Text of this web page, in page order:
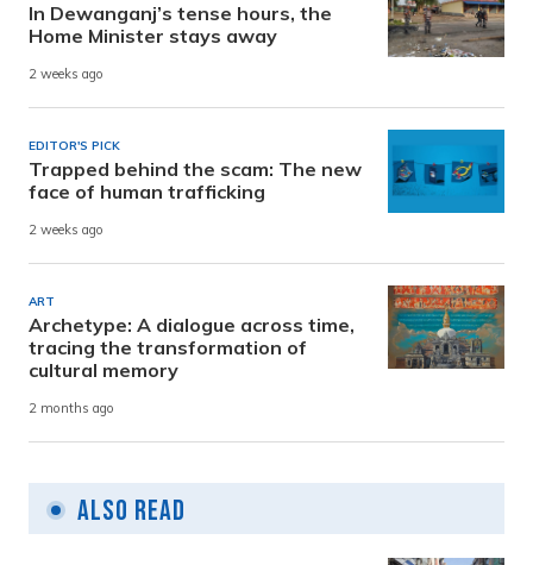
In Dewanganj’s tense hours, the
Home Minister stays away
2 weeks ago
EDITOR'S PICK
Trapped behind the scam: The new
face of human trafficking
2 weeks ago
ART
Archetype: A dialogue across time,
tracing the transformation of
cultural memory
2 months ago
Also Read